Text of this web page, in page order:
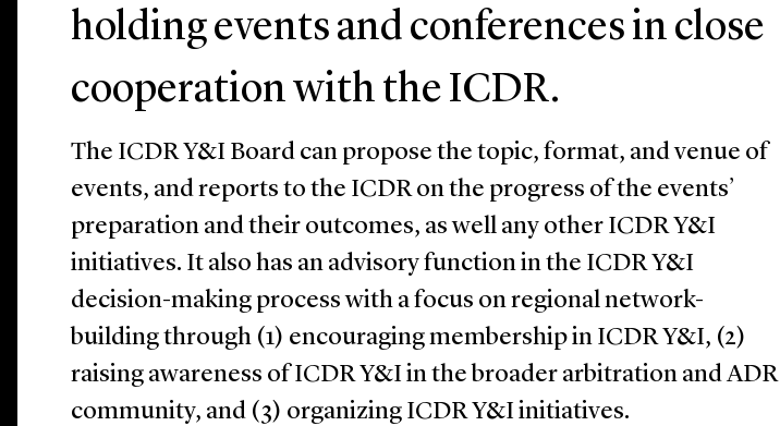
holding events and conferences in close
cooperation with the ICDR.
The ICDR Y&I Board can propose the topic, format, and venue of
events, and reports to the ICDR on the progress of the events’
preparation and their outcomes, as well any other ICDR Y&I
initiatives. It also has an advisory function in the ICDR Y&I
decision-making process with a focus on regional network-
building through (1) encouraging membership in ICDR Y&I, (2)
raising awareness of ICDR Y&I in the broader arbitration and ADR
community, and (3) organizing ICDR Y&I initiatives.